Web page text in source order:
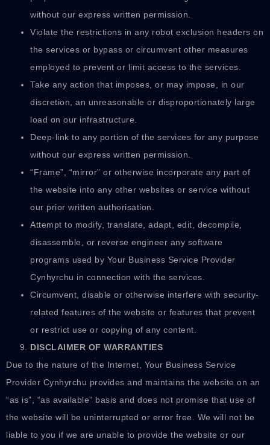
without our express written permission.
Violate the restrictions in any robot exclusion headers on
the services or bypass or circumvent other measures
employed to prevent or limit access to the services.
Take any action that imposes, or may impose, in our
discretion, an unreasonable or disproportionately large
load on our infrastructure.
Deep-link to any portion of the services for any purpose
without our express written permission.
“Frame”, “mirror” or otherwise incorporate any part of
the website into any other websites or service without
our prior written authorisation.
Attempt to modify, translate, adapt, edit, decompile,
disassemble, or reverse engineer any software
programs used by Your Business Service Provider
Cynhyrchu in connection with the services.
Circumvent, disable or otherwise interfere with security-
related features of the website or features that prevent
or restrict use or copying of any content.
DISCLAIMER OF WARRANTIES
Due to the nature of the Internet, Your Business Service
Provider Cynhyrchu provides and maintains the website on an
“as is”, “as available” basis and does not promise that use of
the website will be uninterrupted or error free. We will not be
liable to you if we are unable to provide the website or our